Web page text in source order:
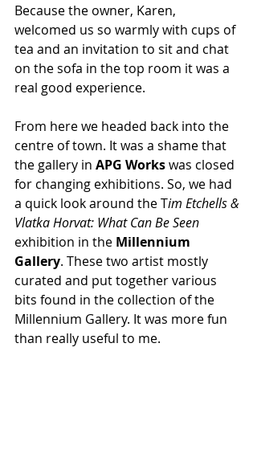
Because the owner, Karen,
welcomed us so warmly with cups of
tea and an invitation to sit and chat
on the sofa in the top room it was a
real good experience.
From here we headed back into the
centre of town. It was a shame that
the gallery in APG Works was closed
for changing exhibitions. So, we had
a quick look around the Tim Etchells &
Vlatka Horvat: What Can Be Seen
exhibition in the Millennium
Gallery. These two artist mostly
curated and put together various
bits found in the collection of the
Millennium Gallery. It was more fun
than really useful to me.